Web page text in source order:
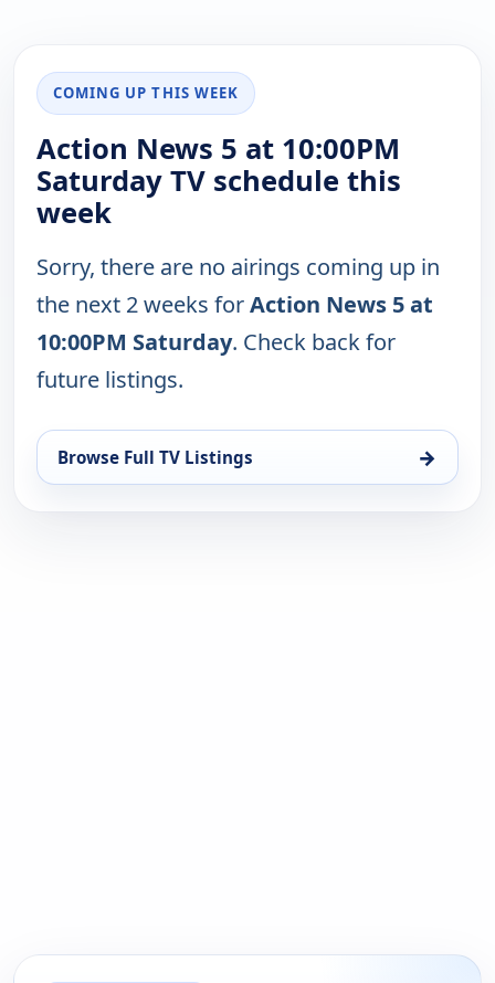
COMING UP THIS WEEK
Action News 5 at 10:00PM
Saturday TV schedule this
week
Sorry, there are no airings coming up in
the next 2 weeks forAction News 5 at
10:00PM Saturday. Check back for
future listings.
Browse Full TV Listings →